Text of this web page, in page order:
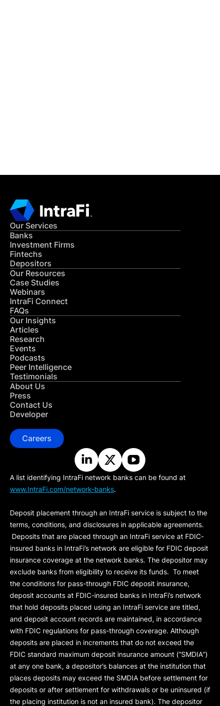
Our Services
Banks
Investment Firms
Fintechs
Depositors
Our Resources
Case Studies
Webinars
IntraFi Connect
FAQs
Our Insights
Articles
Research
Events
Podcasts
Peer Intelligence
Testimonials
About Us
Press
Contact Us
Developer
Careers
A list identifying IntraFi network banks can be found at
www.IntraFi.com/network-banks.
Deposit placement through an IntraFi service is subject to the
terms, conditions, and disclosures in applicable agreements.
Deposits that are placed through an IntraFi service at FDIC-
insured banks in IntraFi’s network are eligible for FDIC deposit
insurance coverage at the network banks. The depositor may
exclude banks from eligibility to receive its funds. To meet
the conditions for pass-through FDIC deposit insurance,
deposit accounts at FDIC-insured banks in IntraFi’s network
that hold deposits placed using an IntraFi service are titled,
and deposit account records are maintained, in accordance
with FDIC regulations for pass-through coverage. Although
deposits are placed in increments that do not exceed the
FDIC standard maximum deposit insurance amount (“SMDIA”)
at any one bank, a depositor’s balances at the institution that
places deposits may exceed the SMDIA before settlement for
deposits or after settlement for withdrawals or be uninsured (if
the placing institution is not an insured bank). The depositor